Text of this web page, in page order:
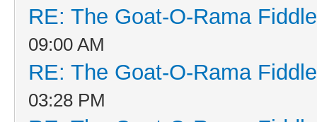
RE: The Goat-O-Rama
09:00 AM
RE: The Goat-O-Rama
03:28 PM